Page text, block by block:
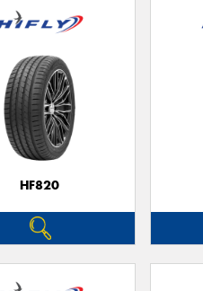
HF820